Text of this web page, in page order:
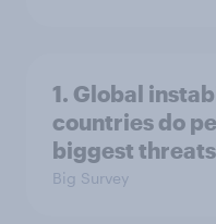
1. Global
countries do
biggest
Big Survey